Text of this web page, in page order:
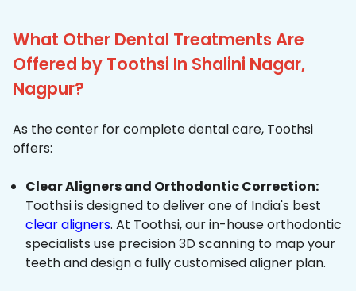
What Other Dental Treatments Are
Offered by Toothsi In Shalini Nagar,
Nagpur?
As the center for complete dental care, Toothsi
offers:
Clear Aligners and Orthodontic Correction:
Toothsi is designed to deliver one of India's best
clear aligners. At Toothsi, our in-house orthodontic
specialists use precision 3D scanning to map your
teeth and design a fully customised aligner plan.